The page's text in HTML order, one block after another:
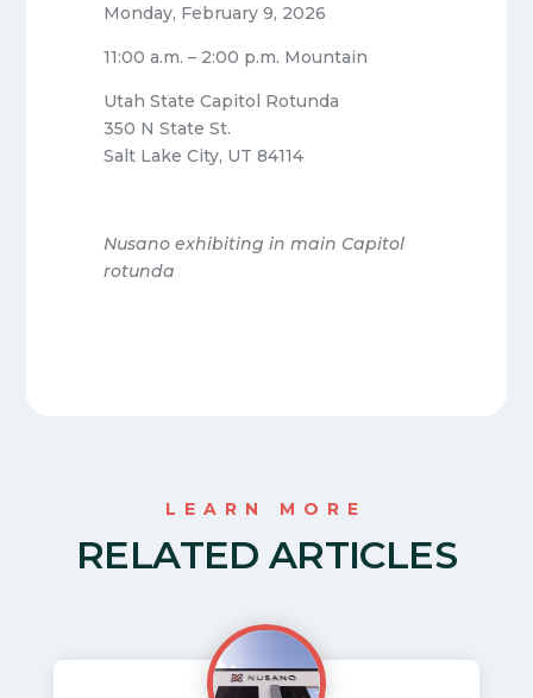
Monday, February 9, 2026
11:00 a.m. – 2:00 p.m. Mountain
Utah State Capitol Rotunda
350 N State St.
Salt Lake City, UT 84114
Nusano exhibiting in main Capitol
rotunda
LEARN MORE
RELATED ARTICLES